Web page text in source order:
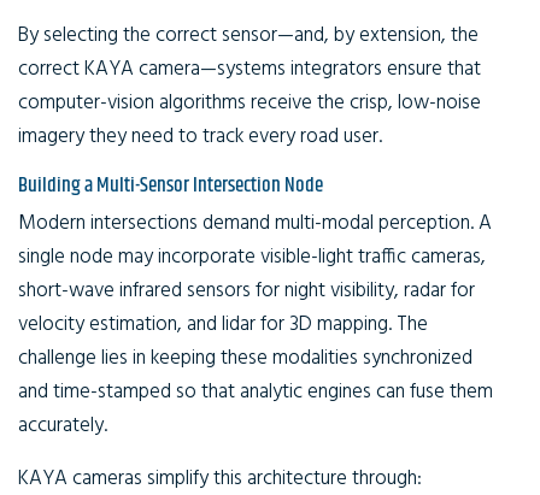
By selecting the correct sensor—and, by extension, the
correct KAYA camera—systems integrators ensure that
computer-vision algorithms receive the crisp, low-noise
imagery they need to track every road user.
Building a Multi-Sensor Intersection Node
Modern intersections demand multi-modal perception. A
single node may incorporate visible-light traffic cameras,
short-wave infrared sensors for night visibility, radar for
velocity estimation, and lidar for 3D mapping. The
challenge lies in keeping these modalities synchronized
and time-stamped so that analytic engines can fuse them
accurately.
KAYA cameras simplify this architecture through: